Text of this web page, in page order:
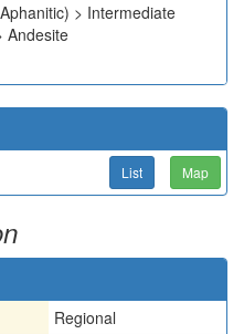
> Intermediate
Andesite
List Map
Regional